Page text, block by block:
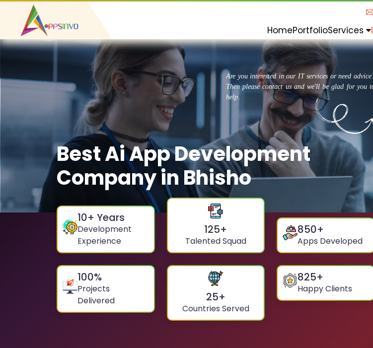
HomePortfolioServices
Are you interested in our IT services or need
Then please contact us and we'll be glad for you
help.
Best Ai App Development
Company in Bhisho
10+ Years
Development
Experience
125+
Talented Squad
850+
Apps Developed
100%
Projects
Delivered
25+
Countries Served
825+
Happy Clients